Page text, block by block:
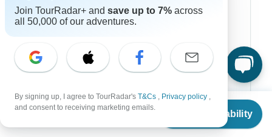
From $699
Check Availability
Africa
Australia
Latin America
South America
Join TourRadar+ and save up to 7% across
all 50,000 of our adventures.
By signing up, I agree to TourRadar's T&Cs , Privacy policy ,
and consent to receiving marketing emails.